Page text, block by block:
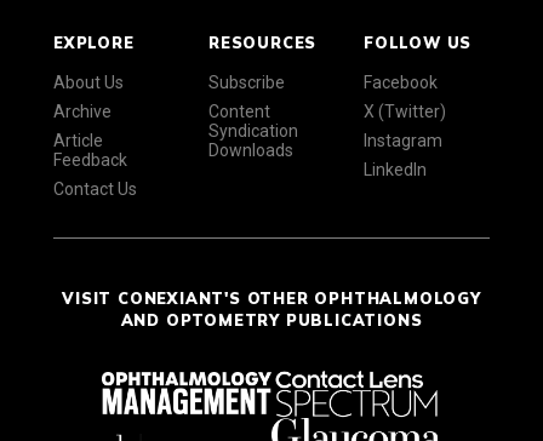
EXPLORE
About Us
Archive
Article
Feedback
Contact Us
RESOURCES
Subscribe
Content
Syndication
Downloads
FOLLOW US
Facebook
X (Twitter)
Instagram
LinkedIn
VISIT CONEXIANT'S OTHER OPHTHALMOLOGY
AND OPTOMETRY PUBLICATIONS